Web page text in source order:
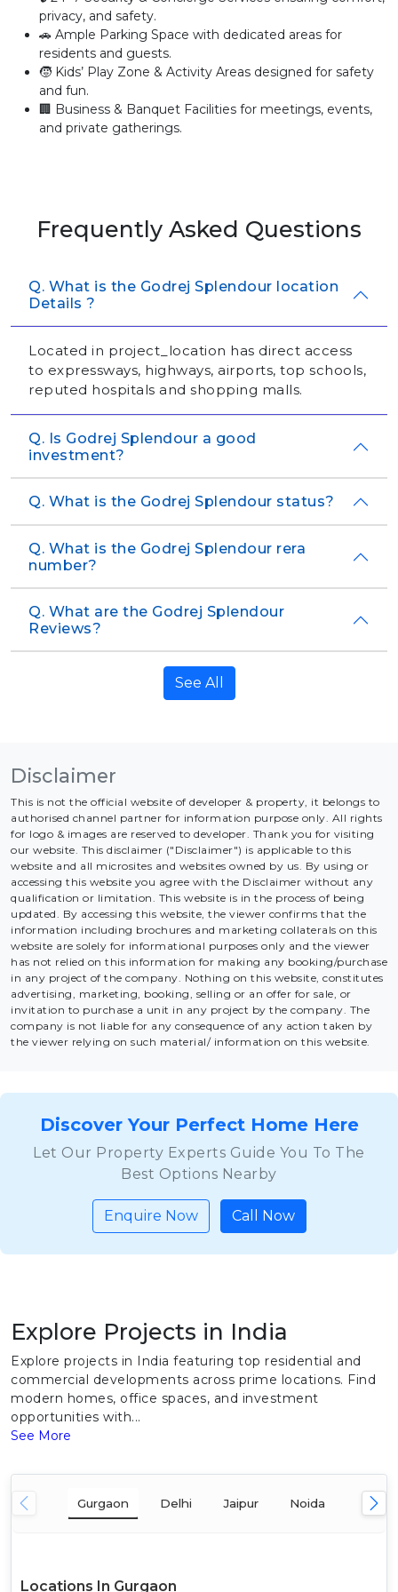
privacy, and safety.
🚗 Ample Parking Space with dedicated areas for
residents and guests.
🧒 Kids’ Play Zone & Activity Areas designed for safety
and fun.
🏢 Business & Banquet Facilities for meetings, events,
and private gatherings.
Frequently Asked Questions
Q. What is the Godrej Splendour location
Details ?
Located in project_location has direct access
to expressways, highways, airports, top schools,
reputed hospitals and shopping malls.
Q. Is Godrej Splendour a good
investment?
Q. What is the Godrej Splendour status?
Q. What is the Godrej Splendour rera
number?
Q. What are the Godrej Splendour
Reviews?
See All
Disclaimer
This is not the official website of developer & property, it belongs to
authorised channel partner for information purpose only. All rights
for logo & images are reserved to developer. Thank you for visiting
our website. This disclaimer ("Disclaimer") is applicable to this
website and all microsites and websites owned by us. By using or
accessing this website you agree with the Disclaimer without any
qualification or limitation. This website is in the process of being
updated. By accessing this website, the viewer confirms that the
information including brochures and marketing collaterals on this
website are solely for informational purposes only and the viewer
has not relied on this information for making any booking/purchase
in any project of the company. Nothing on this website, constitutes
advertising, marketing, booking, selling or an offer for sale, or
invitation to purchase a unit in any project by the company. The
company is not liable for any consequence of any action taken by
the viewer relying on such material/ information on this website.
Discover Your Perfect Home Here
Let Our Property Experts Guide You To The
Best Options Nearby
Enquire Now Call Now
Explore Projects in India
Explore projects in India featuring top residential and
commercial developments across prime locations. Find
modern homes, office spaces, and investment
opportunities with...
See More
Gurgaon Delhi Jaipur Noida
Locations In Gurgaon